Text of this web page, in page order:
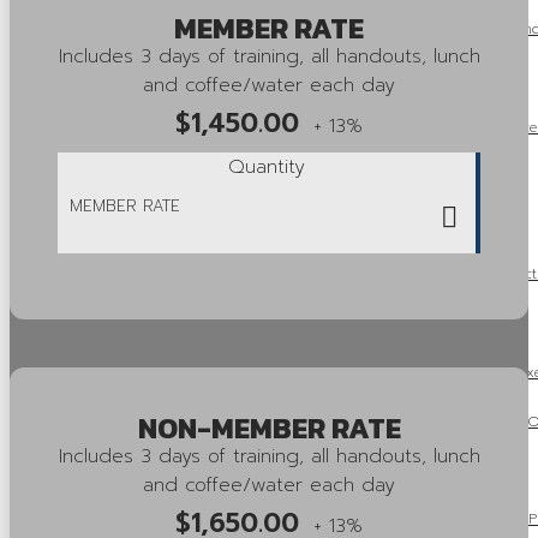
OSSGA Announces the Recipients of the 2025 Capstone and
Awards!
OSSGA Announces the Winners of the 2025 Property
2026 Aggregate Fees and Royalties
Ontario’s Amends Regulations Under the Environmental
Regulatory Burden
OSSGA Update: Mike McSweeney Concludes His Tenure as
OSSGA Pushes for Aggregate to Be Included in One Project,
Framework
Ontario Releases 2025 Fall Economic Statement: “A Plan to
MEMBER RATE
Includes 3 days of training, all handouts, lunch
and coffee/water each day
$1,450.00 + 13%
Quantity
NON-MEMBER RATE
Includes 3 days of training, all handouts, lunch
and coffee/water each day
$1,650.00 + 13%